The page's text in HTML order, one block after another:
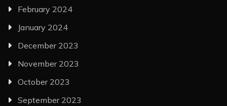
February 2024
January 2024
December 2023
November 2023
October 2023
September 2023